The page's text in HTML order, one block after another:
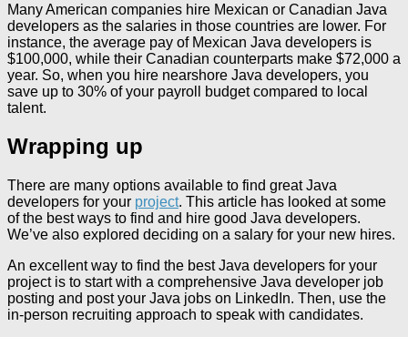
Many American companies hire Mexican or Canadian Java
developers as the salaries in those countries are lower. For
instance, the average pay of Mexican Java developers is
$100,000, while their Canadian counterparts make $72,000 a
year. So, when you hire nearshore Java developers, you
save up to 30% of your payroll budget compared to local
talent.
Wrapping up
There are many options available to find great Java
developers for your project. This article has looked at some
of the best ways to find and hire good Java developers.
We’ve also explored deciding on a salary for your new hires.
An excellent way to find the best Java developers for your
project is to start with a comprehensive Java developer job
posting and post your Java jobs on LinkedIn. Then, use the
in-person recruiting approach to speak with candidates.